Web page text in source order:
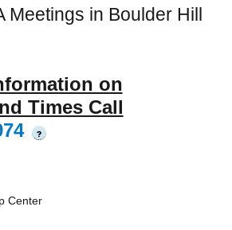
Meetings in Boulder Hill
on
Times Call
?
Center